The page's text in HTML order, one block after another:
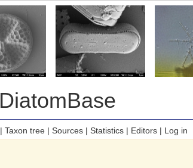
DiatomBase
| Taxon tree| Sources| Statistics| Editors| Log in